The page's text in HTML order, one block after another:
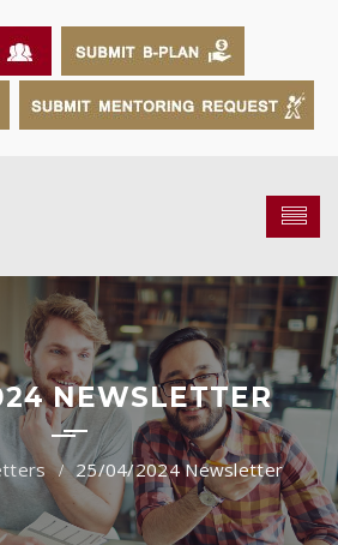
NEWSLETTER
25/04/2024 Newsletter